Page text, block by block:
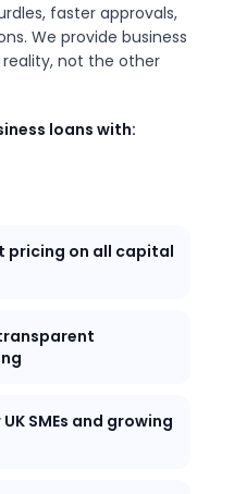
faster approvals,
We provide business
not the other
loans with:
pricing on all capital
SMEs and growing